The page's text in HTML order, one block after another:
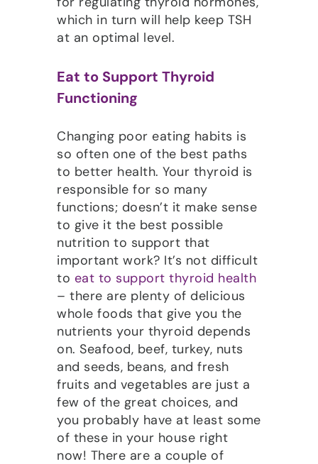
which in turn will help keep TSH
at an optimal level.
Eat to Support Thyroid
Functioning
Changing poor eating habits is
so often one of the best paths
to better health. Your thyroid is
responsible for so many
functions; doesn’t it make sense
to give it the best possible
nutrition to support that
important work? It’s not difficult
to eat to support thyroid health
– there are plenty of delicious
whole foods that give you the
nutrients your thyroid depends
on. Seafood, beef, turkey, nuts
and seeds, beans, and fresh
fruits and vegetables are just a
few of the great choices, and
you probably have at least some
of these in your house right
now! There are a couple of